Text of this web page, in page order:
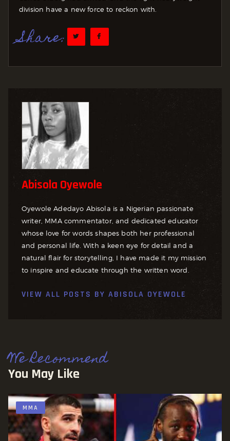
division have a new force to reckon with.
Share:
Abisola Oyewole
Oyewole Adedayo Abisola is a Nigerian passionate
writer, MMA commentator, and dedicated educator
whose love for words shapes both her professional
and personal life. With a keen eye for detail and a
natural flair for storytelling, I have made it my mission
to inspire and educate through the written word.
VIEW ALL POSTS BY ABISOLA OYEWOLE
We Recommend
You May Like
MMA